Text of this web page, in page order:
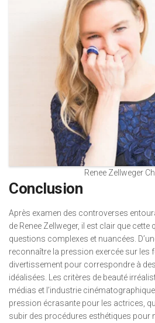
Renee Zellweger
Conclusion
Après examen des controverses
de Renee Zellweger, il est clair que
questions complexes et nuancées.
reconnaître la pression exercée sur les
divertissement pour correspondre à
idéalisées. Les critères de beauté
médias et l’industrie
pression écrasante pour les actrices,
subir des procédures esthétiques pour